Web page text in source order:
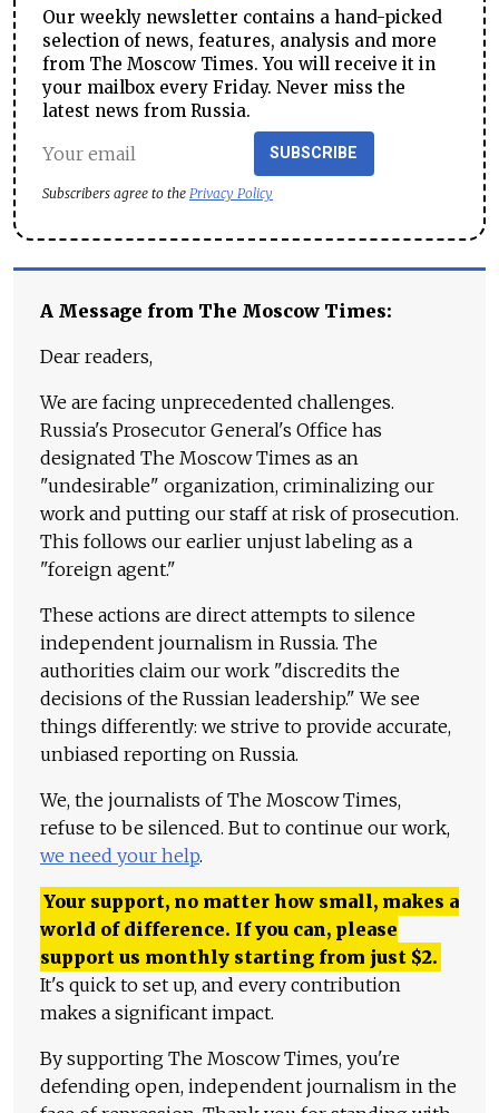
Our weekly newsletter contains a hand-picked
selection of news, features, analysis and more
from The Moscow Times. You will receive it in
your mailbox every Friday. Never miss the
latest news from Russia.
SUBSCRIBE
Subscribers agree to the Privacy Policy
A Message from The Moscow Times:
Dear readers,
We are facing unprecedented challenges.
Russia's Prosecutor General's Office has
designated The Moscow Times as an
"undesirable" organization, criminalizing our
work and putting our staff at risk of prosecution.
This follows our earlier unjust labeling as a
"foreign agent."
These actions are direct attempts to silence
independent journalism in Russia. The
authorities claim our work "discredits the
decisions of the Russian leadership." We see
things differently: we strive to provide accurate,
unbiased reporting on Russia.
We, the journalists of The Moscow Times,
refuse to be silenced. But to continue our work,
we need your help.
Your support, no matter how small, makes a
world of difference. If you can, please
support us monthly starting from just $2.
It's quick to set up, and every contribution
makes a significant impact.
By supporting The Moscow Times, you're
defending open, independent journalism in the